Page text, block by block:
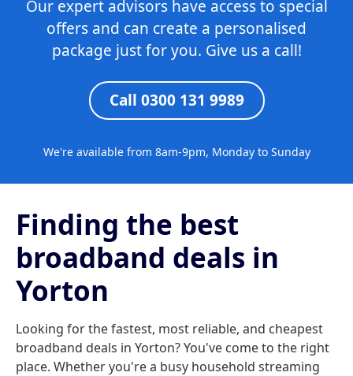
Our expert advisors have access to special
offers and can create a personalised
package just for you. Give us a call!
Call 0300 131 9989
We're available from 8am-9pm, Monday to Sunday
Finding the best
broadband deals in
Yorton
Looking for the fastest, most reliable, and cheapest
broadband deals in Yorton? You've come to the right
place. Whether you're a busy household streaming